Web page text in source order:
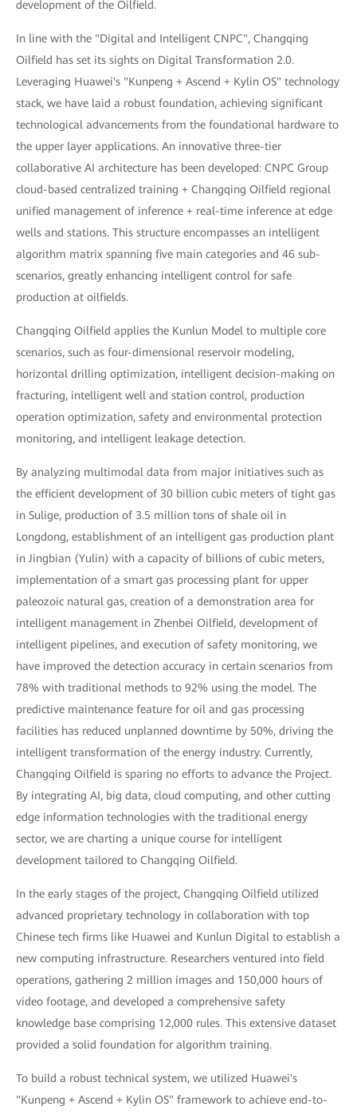
development of the Oilfield.
In line with the "Digital and Intelligent CNPC", Changqing
Oilfield has set its sights on Digital Transformation 2.0.
Leveraging Huawei's "Kunpeng + Ascend + Kylin OS" technology
stack, we have laid a robust foundation, achieving significant
technological advancements from the foundational hardware to
the upper layer applications. An innovative three-tier
collaborative AI architecture has been developed: CNPC Group
cloud-based centralized training + Changqing Oilfield regional
unified management of inference + real-time inference at edge
wells and stations. This structure encompasses an intelligent
algorithm matrix spanning five main categories and 46 sub-
scenarios, greatly enhancing intelligent control for safe
production at oilfields.
Changqing Oilfield applies the Kunlun Model to multiple core
scenarios, such as four-dimensional reservoir modeling,
horizontal drilling optimization, intelligent decision-making on
fracturing, intelligent well and station control, production
operation optimization, safety and environmental protection
monitoring, and intelligent leakage detection.
By analyzing multimodal data from major initiatives such as
the efficient development of 30 billion cubic meters of tight gas
in Sulige, production of 3.5 million tons of shale oil in
Longdong, establishment of an intelligent gas production plant
in Jingbian (Yulin) with a capacity of billions of cubic meters,
implementation of a smart gas processing plant for upper
paleozoic natural gas, creation of a demonstration area for
intelligent management in Zhenbei Oilfield, development of
intelligent pipelines, and execution of safety monitoring, we
have improved the detection accuracy in certain scenarios from
78% with traditional methods to 92% using the model. The
predictive maintenance feature for oil and gas processing
facilities has reduced unplanned downtime by 50%, driving the
intelligent transformation of the energy industry. Currently,
Changqing Oilfield is sparing no efforts to advance the Project.
By integrating AI, big data, cloud computing, and other cutting
edge information technologies with the traditional energy
sector, we are charting a unique course for intelligent
development tailored to Changqing Oilfield.
In the early stages of the project, Changqing Oilfield utilized
advanced proprietary technology in collaboration with top
Chinese tech firms like Huawei and Kunlun Digital to establish a
new computing infrastructure. Researchers ventured into field
operations, gathering 2 million images and 150,000 hours of
video footage, and developed a comprehensive safety
knowledge base comprising 12,000 rules. This extensive dataset
provided a solid foundation for algorithm training.
To build a robust technical system, we utilized Huawei's
"Kunpeng + Ascend + Kylin OS" framework to achieve end-to-